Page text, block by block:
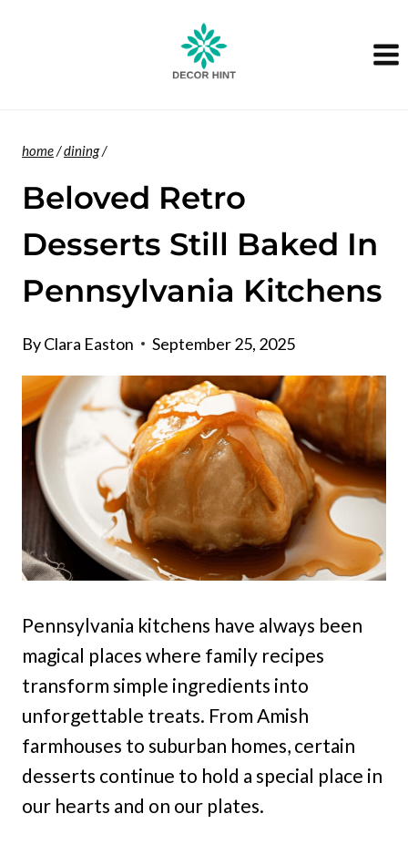
home/dining/
Beloved Retro
Desserts Still Baked In
Pennsylvania Kitchens
ByClara Easton September 25, 2025
Pennsylvania kitchens have always been
magical places where family recipes
transform simple ingredients into
unforgettable treats. From Amish
farmhouses to suburban homes, certain
desserts continue to hold a special place in
our hearts and on our plates.